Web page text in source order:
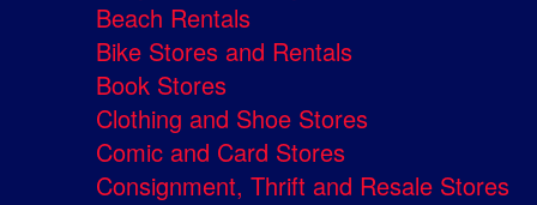
Beach Rentals
Bike Stores and Rentals
Book Stores
Clothing and Shoe Stores
Comic and Card Stores
Consignment, Thrift and Resale Stores